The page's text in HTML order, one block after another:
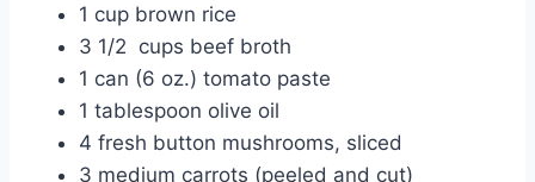
1 cup brown rice
3 1/2 cups beef broth
1 can (6 oz.) tomato paste
1 tablespoon olive oil
4 fresh button mushrooms, sliced
3 medium carrots (peeled and cut)